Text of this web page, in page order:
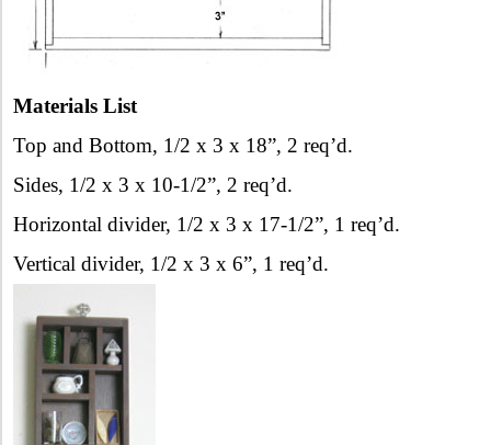
Materials List
Top and Bottom, 1/2 x 3 x 18”, 2 req’d.
Sides, 1/2 x 3 x 10-1/2”, 2 req’d.
Horizontal divider, 1/2 x 3 x 17-1/2”, 1 req’d.
Vertical divider, 1/2 x 3 x 6”, 1 req’d.